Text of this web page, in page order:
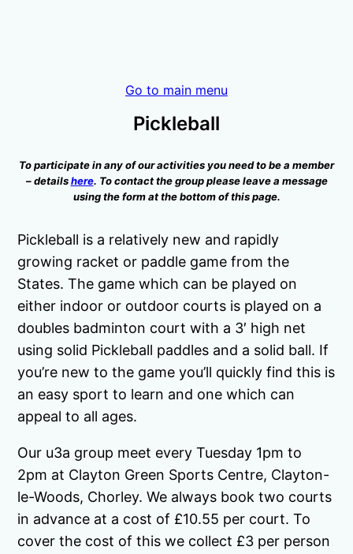
Go to main menu
Pickleball
To participate in any of our activities you need to be a member
– detailshere. To contact the group please leave a message
using the form at the bottom of this page.
Pickleball is a relatively new and rapidly
growing racket or paddle game from the
States. The game which can be played on
either indoor or outdoor courts is played on a
doubles badminton court with a 3′ high net
using solid Pickleball paddles and a solid ball. If
you’re new to the game you’ll quickly find this is
an easy sport to learn and one which can
appeal to all ages.
Our u3a group meet every Tuesday 1pm to
2pm at Clayton Green Sports Centre, Clayton-
le-Woods, Chorley. We always book two courts
in advance at a cost of £10.55 per court. To
cover the cost of this we collect £3 per person